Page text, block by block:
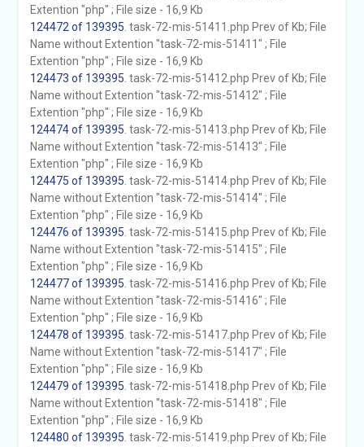
Extention "php" ; File size - 16,9 Kb
124472 of 139395 . task-72-mis-51411.php Prev of Kb; File
Name without Extention "task-72-mis-51411" ; File
Extention "php" ; File size - 16,9 Kb
124473 of 139395 . task-72-mis-51412.php Prev of Kb; File
Name without Extention "task-72-mis-51412" ; File
Extention "php" ; File size - 16,9 Kb
124474 of 139395 . task-72-mis-51413.php Prev of Kb; File
Name without Extention "task-72-mis-51413" ; File
Extention "php" ; File size - 16,9 Kb
124475 of 139395 . task-72-mis-51414.php Prev of Kb; File
Name without Extention "task-72-mis-51414" ; File
Extention "php" ; File size - 16,9 Kb
124476 of 139395 . task-72-mis-51415.php Prev of Kb; File
Name without Extention "task-72-mis-51415" ; File
Extention "php" ; File size - 16,9 Kb
124477 of 139395 . task-72-mis-51416.php Prev of Kb; File
Name without Extention "task-72-mis-51416" ; File
Extention "php" ; File size - 16,9 Kb
124478 of 139395 . task-72-mis-51417.php Prev of Kb; File
Name without Extention "task-72-mis-51417" ; File
Extention "php" ; File size - 16,9 Kb
124479 of 139395 . task-72-mis-51418.php Prev of Kb; File
Name without Extention "task-72-mis-51418" ; File
Extention "php" ; File size - 16,9 Kb
124480 of 139395 . task-72-mis-51419.php Prev of Kb; File